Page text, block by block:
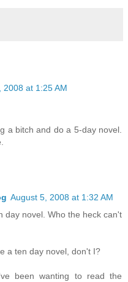
2008 at 1:25 AM
a bitch and do a 5-day novel.
August 5, 2008 at 1:32 AM
day novel. Who the heck can't
a ten day novel, don't I?
been wanting to read the